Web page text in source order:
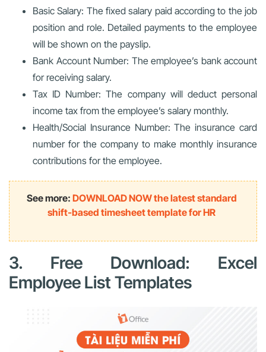
Basic Salary: The fixed salary paid according to the job
position and role. Detailed payments to the employee
will be shown on the payslip.
Bank Account Number: The employee’s bank account
for receiving salary.
Tax ID Number: The company will deduct personal
income tax from the employee’s salary monthly.
Health/Social Insurance Number: The insurance card
number for the company to make monthly insurance
contributions for the employee.
See more: DOWNLOAD NOW the latest standard
shift-based timesheet template for HR
3. Free Download: Excel
Employee List Templates